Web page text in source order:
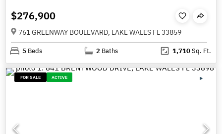
$276,900
761 GREENWAY BOULEVARD, LAKE WALES FL 33859
5 Beds 2 Baths 1,710Sq. Ft.
FOR SALE ACTIVE